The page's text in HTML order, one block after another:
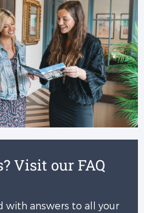
Visit our FAQ
with answers to all your